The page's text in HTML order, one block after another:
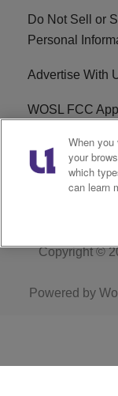
Do Not Sell or
Personal
Advertise With
WOSL FCC
Careers
R1 Digital
Copyright ©
Powered by
When
your
which
can learn